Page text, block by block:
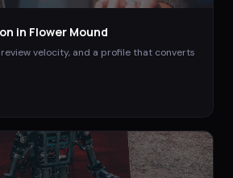
in Flower Mound
velocity, and a profile that converts